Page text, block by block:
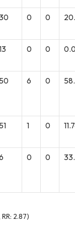
0 0
0 0
50 6 0
51 1 0
0 0
2.87)